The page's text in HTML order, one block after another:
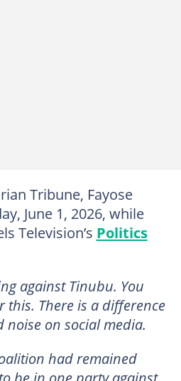
Tribune, Fayose
June 1, 2026, while
Television’s Politics
against Tinubu. You
this. There is a difference
noise on social media.
had remained